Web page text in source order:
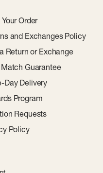
Order
and Exchanges Policy
Return or Exchange
Guarantee
Day Delivery
Program
Requests
Policy